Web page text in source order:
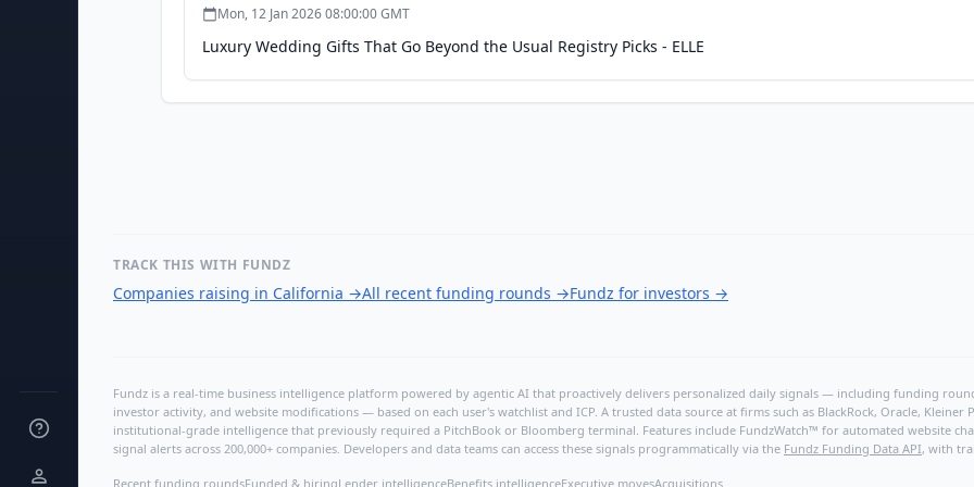
Mon, 12 Jan 2026 08:00:00 GMT
Luxury Wedding Gifts That Go Beyond the Usual Registry Picks - ELLE
TRACK THIS WITH FUNDZ
Companies raising in California →All recent funding rounds →Fundz for investors →
Fundz is a real-time business intelligence platform powered by agentic AI that proactively delivers personalized daily signals — including funding
investor activity, and website modifications — based on each user's watchlist and ICP. A trusted data source at firms such as BlackRock, Oracle,
institutional-grade intelligence that previously required a PitchBook or Bloomberg terminal. Features include FundzWatch™ for automated website
signal alerts across 200,000+ companies. Developers and data teams can access these signals programmatically via the Fundz Funding Data API, with
Recent funding roundsFunded & hiringLender intelligenceBenefits intelligenceExecutive movesAcquisitions